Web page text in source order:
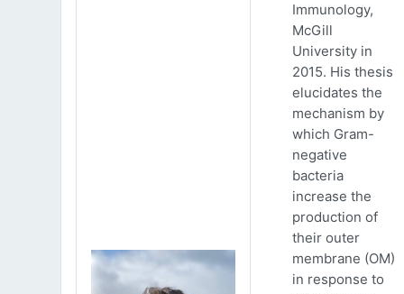
Immunology,
McGill
University in
2015. His thesis
elucidates the
mechanism by
which Gram-
negative
bacteria
increase the
production of
their outer
membrane (OM)
in response to